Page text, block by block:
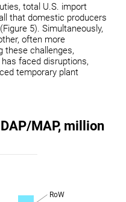
total U.S. import
that domestic producers
5). Simultaneously,
often more
these challenges,
faced disruptions,
temporary plant